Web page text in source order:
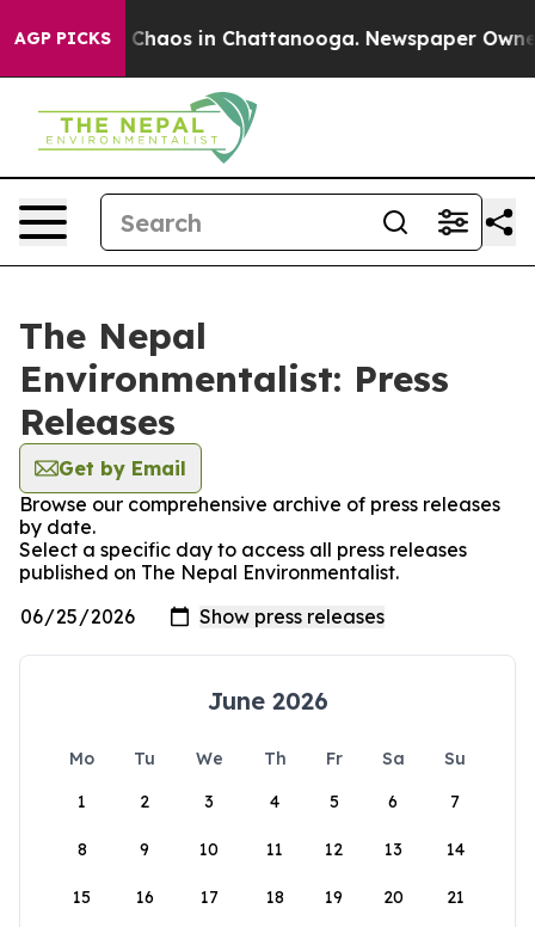
AGP PICKS
Collapse Chaos in Chattanooga. Newspaper
The Nepal
Environmentalist: Press
Releases
Get by Email
Browse our comprehensive archive of press releases
by date.
Select a specific day to access all press releases
published on The Nepal Environmentalist.
June 2026
Mo Tu We Th Fr Sa
Su
1
2 3 4 5 6 7
8 9 10 11 12 13 14
15 16 17 18 19 20 21